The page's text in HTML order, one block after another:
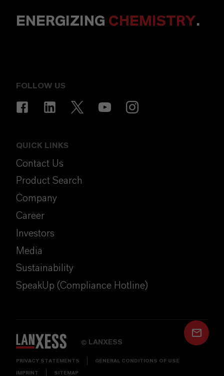
ENERGIZING CHEMISTRY.
FOLLOW US
QUICK LINKS
Contact Us
Product Search
Company
Career
Investors
Media
Sustainability
SpeakUp (Compliance Hotline)
© LANXESS
PRIVACY STATEMENTS GENERAL CONDITIONS OF USE
IMPRINT SITEMAP